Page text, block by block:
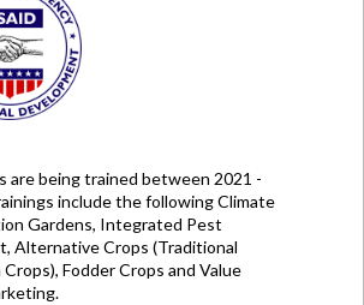
are being trained between 2021 -
include the following Climate
Gardens, Integrated Pest
Alternative Crops (Traditional
Fodder Crops and Value